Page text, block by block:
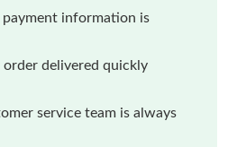
payment information is
order delivered quickly
service team is always